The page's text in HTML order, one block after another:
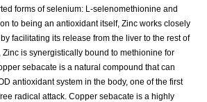
forms of selenium: L-selenomethionine and
to being an antioxidant itself, Zinc works closely
facilitating its release from the liver to the rest of
Zinc is synergistically bound to methionine for
sebacate is a natural compound that can
antioxidant system in the body, one of the first
radical attack. Copper sebacate is a highly